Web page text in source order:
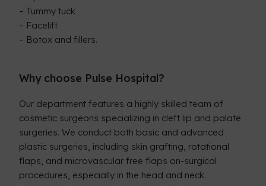
– Tummy tuck
– Facelift
– Botox and fillers.
Why choose Pulse Hospital?
Our department features a highly skilled team of
cosmetic surgeons specializing in cleft lip and palate
surgeries. We conduct both basic and advanced
plastic surgeries, including skin grafting, rotational
flaps, and microvascular free flaps on-surgical
procedures, especially in the head and neck.